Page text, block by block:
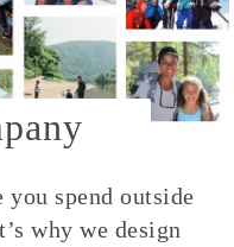
spend outside
why we design